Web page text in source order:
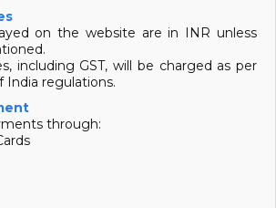
on the website are in INR unless
including GST, will be charged as per
India regulations.
through: